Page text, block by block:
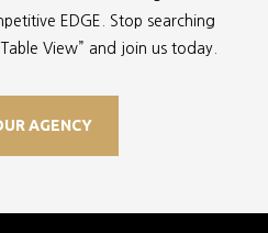
EDGE. Stop searching
View” and join us today.
AGENCY